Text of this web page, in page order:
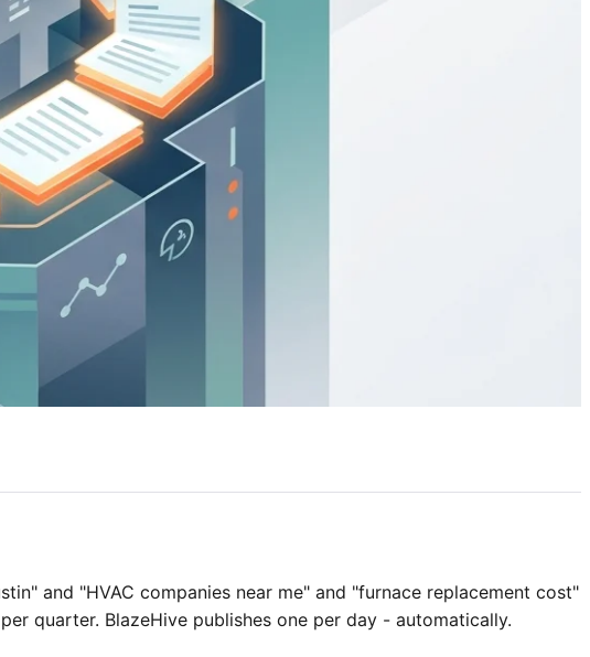
and "HVAC companies near me" and "furnace replacement cost"
quarter. BlazeHive publishes one per day - automatically.